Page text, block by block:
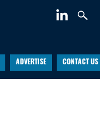
ADVERTISE CONTACT US